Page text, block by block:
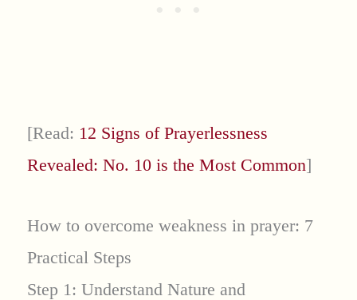
[Read: 12 Signs of Prayerlessness
Revealed: No. 10 is the Most Common]
How to overcome weakness in prayer: 7
Practical Steps
Step 1: Understand Nature and